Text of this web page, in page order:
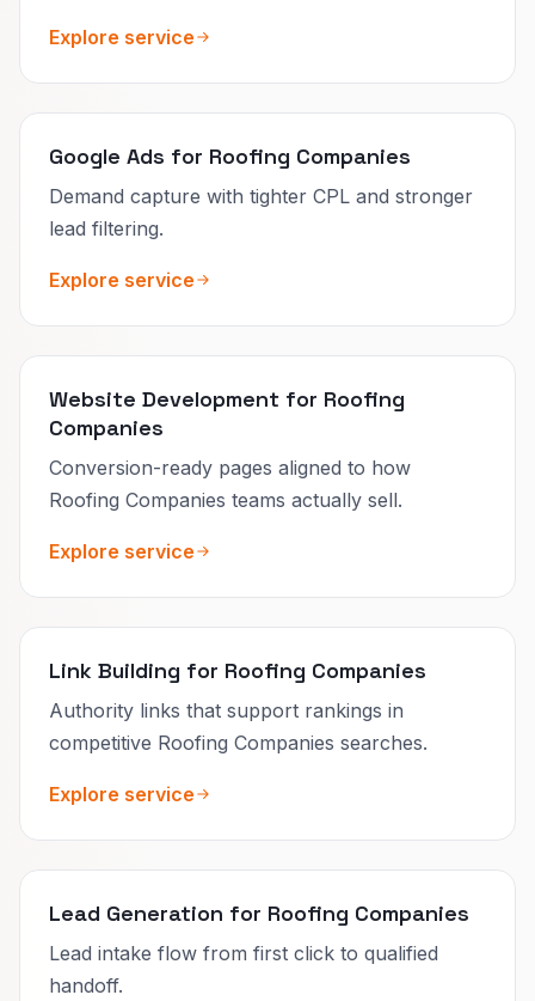
Explore service
Google Ads for Roofing Companies
Demand capture with tighter CPL and stronger
lead filtering.
Explore service
Website Development for Roofing
Companies
Conversion-ready pages aligned to how
Roofing Companies teams actually sell.
Explore service
Link Building for Roofing Companies
Authority links that support rankings in
competitive Roofing Companies searches.
Explore service
Lead Generation for Roofing Companies
Lead intake flow from first click to qualified
handoff.